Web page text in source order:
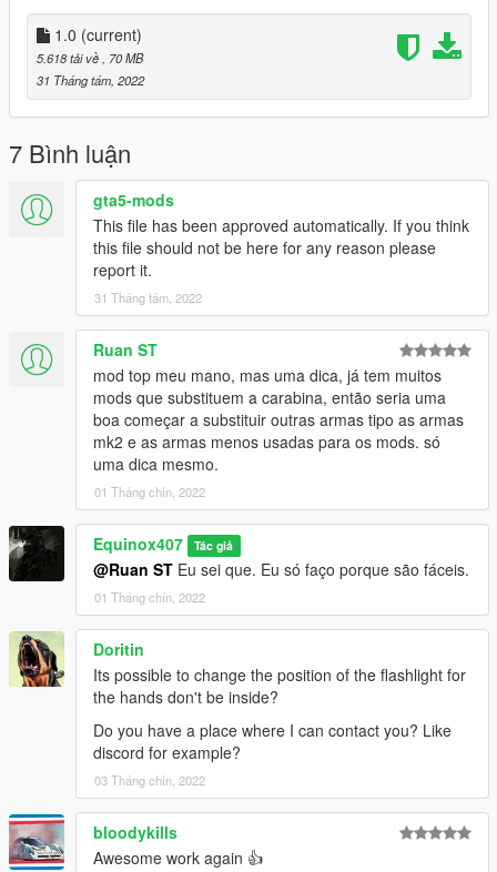
•2K Textures
Attachment Compatible
Your Choice of Black or Tan Textures
Comes With a Version With the Sights Down
It also comes with a toggleable suppressor.
Notes:
No issues aside from clipping on the flashlight.
Installation:
Just extract the archive and place the files in
mods/update/x64/dlcpacks/patchday8ng/dlc.rpf/x64/models/cdi
mages/weapons.rpf
How to Fix Texture Loss:
If you are experiencing any texture loss, make a copy of the
low texture and rename it to +hi. The low textures should be
1024x1024 or 1024x512. Anything lower does not matter. If the
textures aren't, you need to downscale them to that resolution.
If you are still experiencing issues, try changing the pixel format
to DXT5 or DXT1.
Make Sure You Have These Mods Installed:
Heap Adjusterby Dilapidated
Packfile Limit Adjusterby alloc8or
Fwboxstreamervariablepatch
Resource Adjusterby zombieguy
1.0 (current)
5.618 tải về
, 70 MB
31 Tháng tám, 2022
7 Bình luận
gta5-mods
This file has been approved automatically. If you think
this file should not be here for any reason please
report it.
31 Tháng tám, 2022
Ruan ST
mod top meu mano, mas uma dica, já tem muitos
mods que substituem a carabina, então seria uma
boa começar a substituir outras armas tipo as armas
mk2 e as armas menos usadas para os mods. só
uma dica mesmo.
01 Tháng chín, 2022
Equinox407 Tác giả
@Ruan ST Eu sei que. Eu só faço porque são fáceis.
01 Tháng chín, 2022
Doritin
Its possible to change the position of the flashlight for
the hands don't be inside?
Do you have a place where I can contact you? Like
discord for example?
03 Tháng chín, 2022
bloodykills
Awesome work again 👍